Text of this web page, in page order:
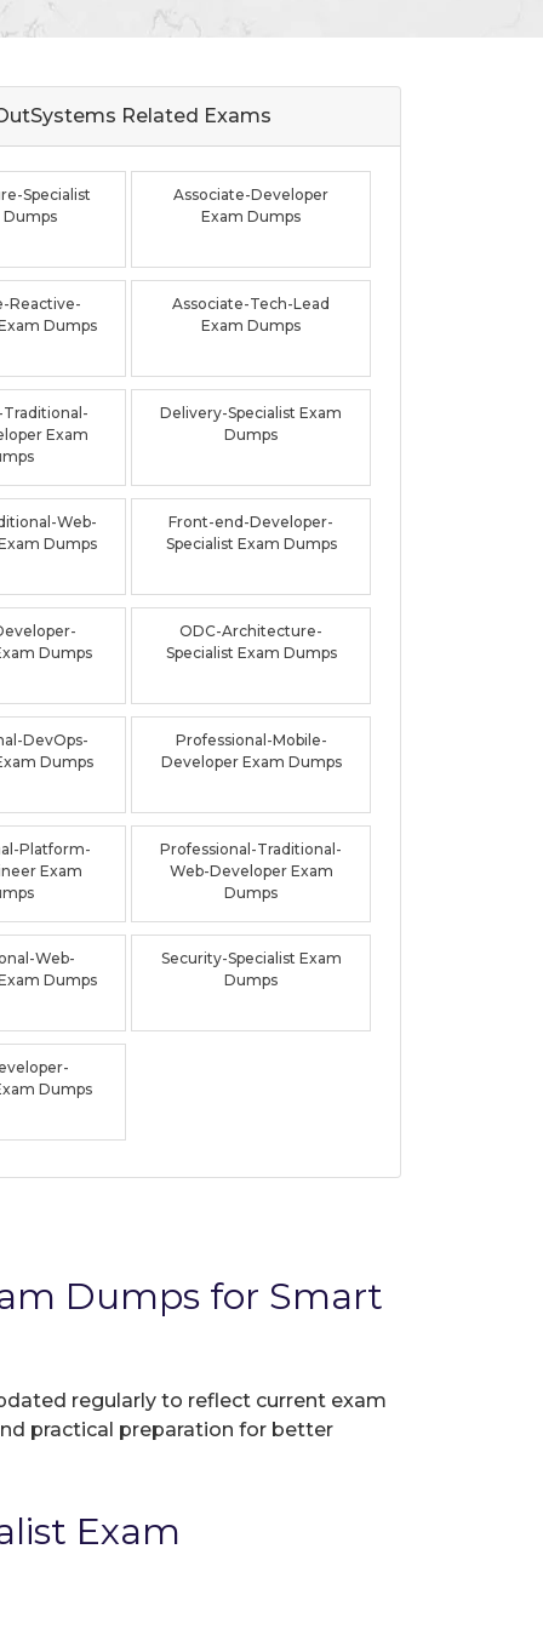
Related Exams
Specialist
Dumps
Associate-Developer
Exam Dumps
Reactive-
Dumps
Associate-Tech-Lead
Exam Dumps
Exam
Delivery-Specialist Exam
Dumps
Web-
Dumps
Front-end-Developer-
Specialist Exam Dumps
Dumps
ODC-Architecture-
Specialist Exam Dumps
DevOps-
Dumps
Professional-Mobile-
Developer Exam Dumps
Platform-
Exam
Professional-Traditional-
Web-Developer Exam
Dumps
Web-
Dumps
Security-Specialist Exam
Dumps
Dumps
Dumps for Smart
regularly to reflect current exam
practical preparation for better
Exam